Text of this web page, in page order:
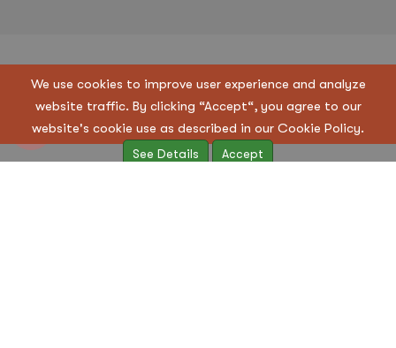
Copyright © 2023 Regen Suppliers LLC. All Rights
Reserved
Terms & Condition
| Privacy Policy
We use cookies to improve user experience and analyze
website traffic. By clicking “Accept“, you agree to our
website's cookie use as described in our Cookie Policy.
See Details Accept